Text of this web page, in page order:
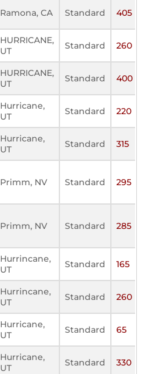
Ramona, CA Standard 405
HURRICANE,
UT
Standard 260
HURRICANE,
UT
Standard 400
Hurricane,
UT
Standard 220
Hurricane,
UT
Standard 315
Primm, NV Standard 295
Primm, NV Standard 285
Hurrincane,
UT
Standard 165
Hurrincane,
UT
Standard 260
Hurricane,
UT
Standard 65
Hurricane,
UT
Standard 330